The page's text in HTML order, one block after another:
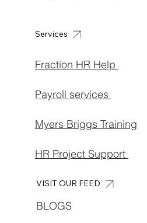
Services
Fraction HR Help
Payroll services
Myers Briggs Training
HR Project Support
BLOGS
VISIT OUR FEED